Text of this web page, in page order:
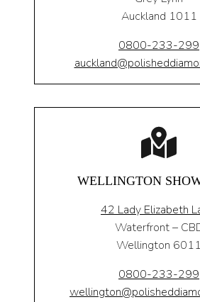
Auckland 1011
0800-233-299
WELLINGTON
42 Lady Elizabeth
Waterfront –
Wellington 6011
0800-233-299